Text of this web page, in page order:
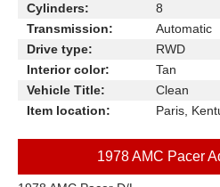
Cylinders:
8
Transmission:
Automatic
Drive type:
RWD
Interior color:
Tan
Vehicle Title:
Clean
Item location:
Paris,
1978 AMC Pacer